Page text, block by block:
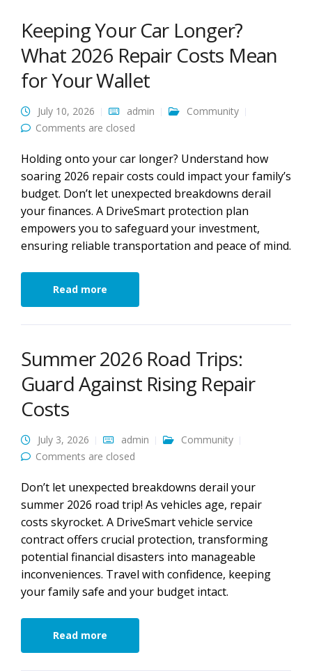
Keeping Your Car Longer?
What 2026 Repair Costs Mean
for Your Wallet
July 10, 2026 admin
Community
Comments are closed
Holding onto your car longer? Understand how
soaring 2026 repair costs could impact your family’s
budget. Don’t let unexpected breakdowns derail
your finances. A DriveSmart protection plan
empowers you to safeguard your investment,
ensuring reliable transportation and peace of mind.
Read more
Summer 2026 Road Trips:
Guard Against Rising Repair
Costs
July 3, 2026 admin
Community
Comments are closed
Don’t let unexpected breakdowns derail your
summer 2026 road trip! As vehicles age, repair
costs skyrocket. A DriveSmart vehicle service
contract offers crucial protection, transforming
potential financial disasters into manageable
inconveniences. Travel with confidence, keeping
your family safe and your budget intact.
Read more